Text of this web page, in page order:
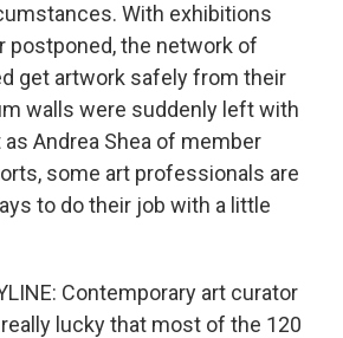
With exhibitions
postponed, the network of
get artwork safely from their
walls were suddenly left with
Andrea Shea of member
some art professionals are
to do their job with a little
Contemporary art curator
lucky that most of the 120